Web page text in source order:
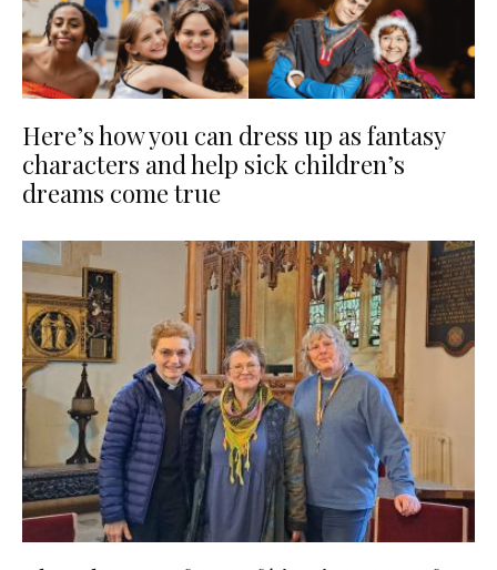
Here’s how you can dress up as fantasy
characters and help sick children’s
dreams come true